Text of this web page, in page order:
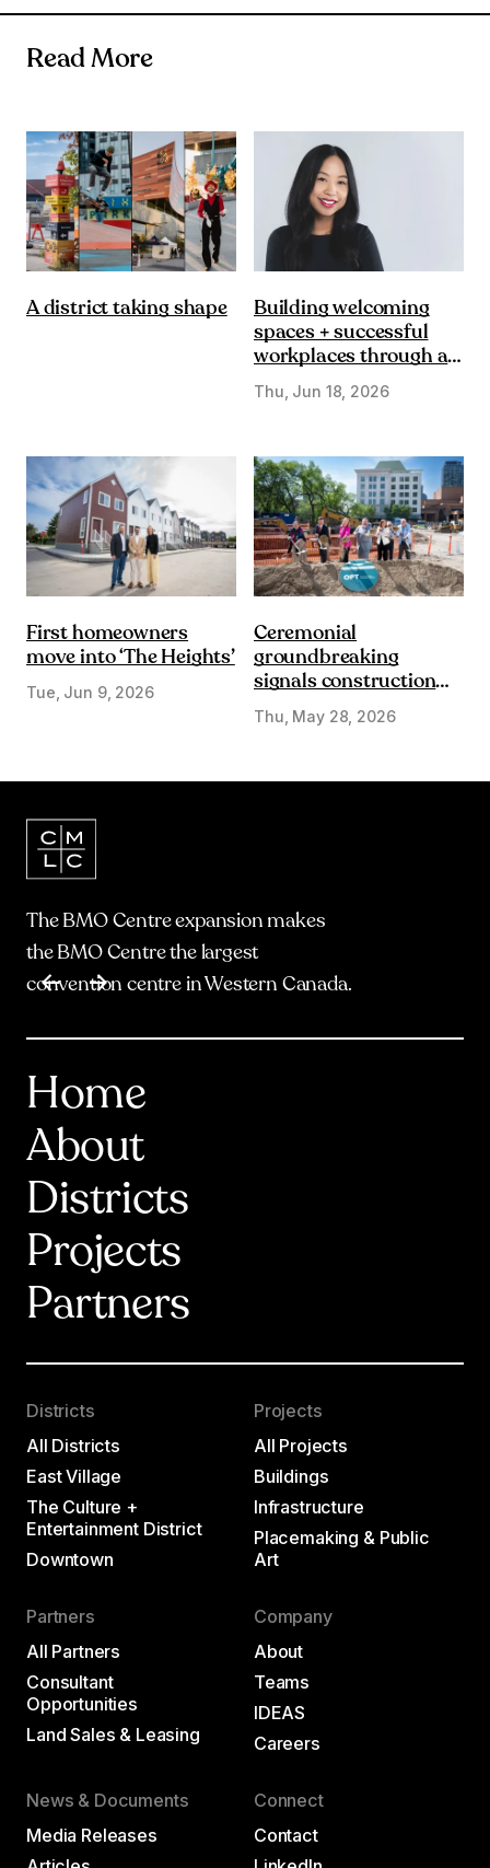
Read More
A district taking shape
Building welcoming
spaces + successful
workplaces through a
DE&I lens
Thu, Jun 18, 2026
First homeowners
move into ‘The Heights’
Tue, Jun 9, 2026
Ceremonial
groundbreaking
signals construction
start on Olympic Plaza
Transformation
Thu, May 28, 2026
The BMO Centre expansion makes
the BMO Centre the largest
convention centre in Western Canada.
Item1of17
Home
About
Districts
Projects
Partners
Districts
All Districts
East Village
The Culture +
Entertainment District
Downtown
Projects
All Projects
Buildings
Infrastructure
Placemaking & Public
Art
Partners
All Partners
Consultant
Opportunities
Land Sales & Leasing
Company
About
Teams
IDEAS
Careers
News & Documents
Media Releases
Connect
Contact